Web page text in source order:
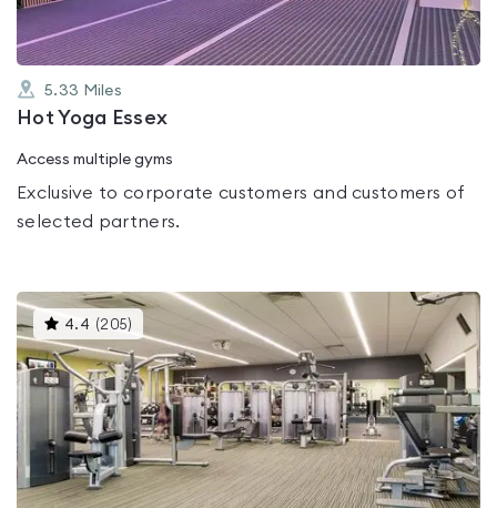
5.33 Miles
Hot Yoga Essex
Access multiple gyms
Exclusive to corporate customers and customers of
selected partners.
4.4 (205)
gyms
is
rated
4.4
out
of